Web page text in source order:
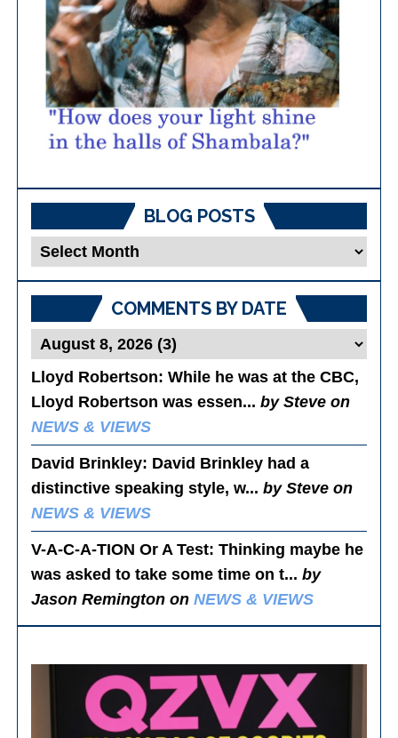
BLOG POSTS
Blog
Posts
COMMENTS BY DATE
Lloyd Robertson: While he was at the CBC,
Lloyd Robertson was essen...by Steve on
NEWS & VIEWS
David Brinkley: David Brinkley had a
distinctive speaking style, w...by Steve on
NEWS & VIEWS
V-A-C-A-TION Or A Test: Thinking maybe he
was asked to take some time on t...by
Jason Remington onNEWS & VIEWS